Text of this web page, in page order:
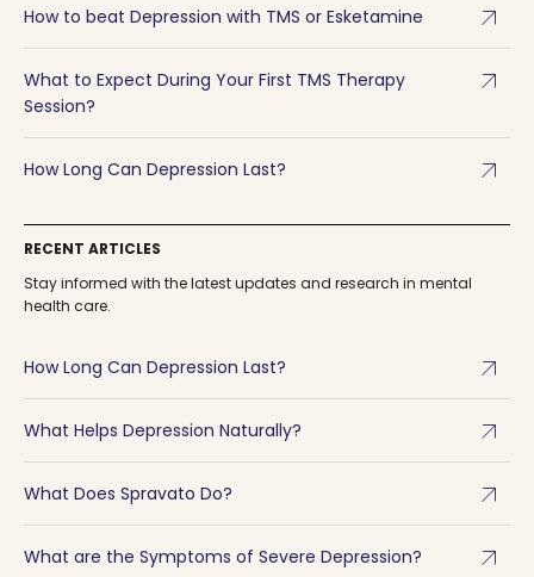
How to beat Depression with TMS or Esketamine arrow_outward
What to Expect During Your First TMS Therapy
Session?
arrow_outward
How Long Can Depression Last? arrow_outward
RECENT ARTICLES
Stay informed with the latest updates and research in mental
health care.
How Long Can Depression Last? arrow_outward
What Helps Depression Naturally? arrow_outward
What Does Spravato Do? arrow_outward
What are the Symptoms of Severe Depression? arrow_outward